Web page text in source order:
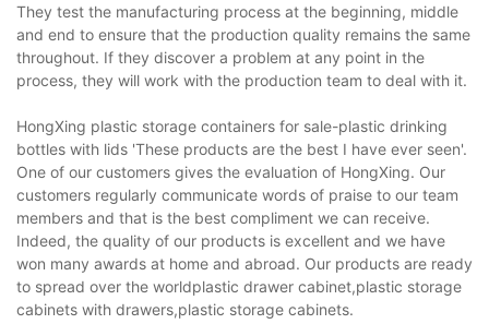
They test the manufacturing process at the beginning, middle
and end to ensure that the production quality remains the same
throughout. If they discover a problem at any point in the
process, they will work with the production team to deal with it.
HongXing plastic storage containers for sale-plastic drinking
bottles with lids 'These products are the best I have ever seen'.
One of our customers gives the evaluation of HongXing. Our
customers regularly communicate words of praise to our team
members and that is the best compliment we can receive.
Indeed, the quality of our products is excellent and we have
won many awards at home and abroad. Our products are ready
to spread over the worldplastic drawer cabinet,plastic storage
cabinets with drawers,plastic storage cabinets.